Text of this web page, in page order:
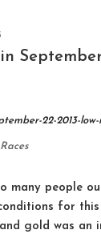
many people
for this
gold was an